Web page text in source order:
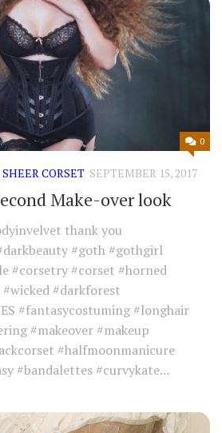
0
CORSET SEPTEMBER 15, 2017
Make-over look
thank you
#goth #gothgirl
#corsetry #corset #horned
#darkforest
#fantasycostuming #longhair
#makeover #makeup
#halfmoonmanicure
#bandalettes #curvykate...